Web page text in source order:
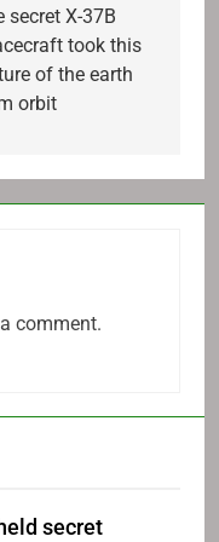
secret X-37B
took this
of the earth
orbit
comment.
secret